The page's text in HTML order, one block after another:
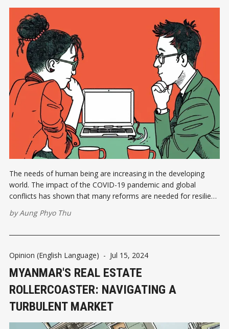
The needs of human being are increasing in the developing
world. The impact of the COVID-19 pandemic and global
conflicts has shown that many reforms are needed for resilient
countries have found it mandatory to change economic
byAung Phyo Thu
Opinion (English Language) - Jul 15, 2024
MYANMAR'S REAL ESTATE
ROLLERCOASTER: NAVIGATING A
TURBULENT MARKET